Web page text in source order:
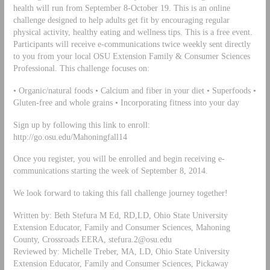
health will run from September 8-October 19. This is an online
challenge designed to help adults get fit by encouraging regular
physical activity, healthy eating and wellness tips. This is a free event.
Participants will receive e-communications twice weekly sent directly
to you from your local OSU Extension Family & Consumer Sciences
Professional. This challenge focuses on:
• Organic/natural foods • Calcium and fiber in your diet • Superfoods •
Gluten-free and whole grains • Incorporating fitness into your day
Sign up by following this link to enroll:
http://go.osu.edu/Mahoningfall14
Once you register, you will be enrolled and begin receiving e-
communications starting the week of September 8, 2014.
We look forward to taking this fall challenge journey together!
Written by: Beth Stefura M Ed, RD,LD, Ohio State University
Extension Educator, Family and Consumer Sciences, Mahoning
County, Crossroads EERA, stefura.2@osu.edu
Reviewed by: Michelle Treber, MA, LD, Ohio State University
Extension Educator, Family and Consumer Sciences, Pickaway